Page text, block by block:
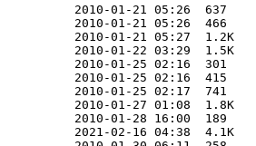
2010-01-21 05:26  637
2010-01-21 05:26  466
2010-01-21 05:27  1.2K
2010-01-22 03:29  1.5K
2010-01-25 02:16  301
2010-01-25 02:16  415
2010-01-25 02:17  741
2010-01-27 01:08  1.8K
2010-01-28 16:00  189
2021-02-16 04:38  4.1K